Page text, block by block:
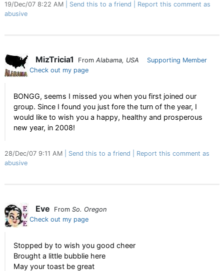
19/Dec/07 8:22 AM Send this to a friend
Report this comment as
abusive
MizTricia1 From Alabama, USA
Supporting Member
Check out my page
BONGG, seems I missed you when you first joined our
group. Since I found you just fore the turn of the year, I
would like to wish you a happy, healthy and prosperous
new year, in 2008!
28/Dec/07 9:11 AM Send this to a friend
Report this comment as
abusive
Eve From So. Oregon
Check out my page
Stopped by to wish you good cheer
Brought a little bubblie here
May your toast be great